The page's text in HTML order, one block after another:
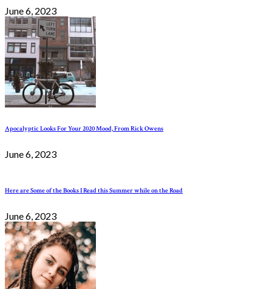
June 6, 2023
Apocalyptic Looks For Your 2020 Mood, From Rick Owens
June 6, 2023
Here are Some of the Books I Read this Summer while on the Road
June 6, 2023